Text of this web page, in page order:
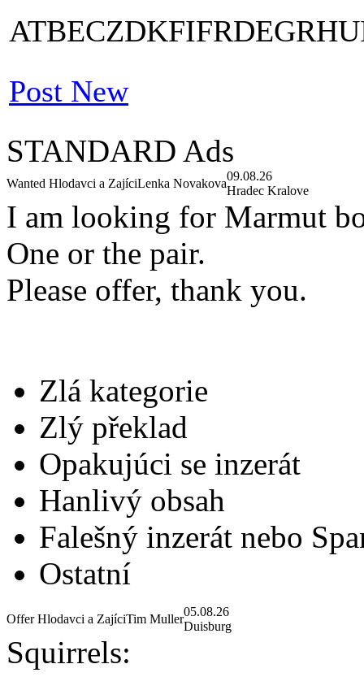
ATBECZDKFIFRDEGRHU
Post New
STANDARD Ads
Wanted Hlodavci a ZajíciLenka Novakova
09.08.26
Hradec Kralove
I am looking for Marmut
One or the pair.
Please offer, thank you.
Zlá kategorie
Zlý překlad
Opakujúci se inzerát
Hanlivý obsah
Falešný inzerát nebo
Ostatní
Offer Hlodavci a ZajíciTim Muller
05.08.26
Duisburg
Squirrels: